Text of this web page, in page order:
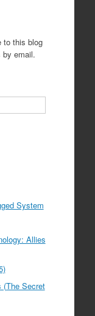
to this blog
by email.
System
Allies
(The Secret